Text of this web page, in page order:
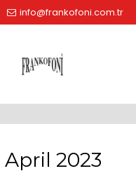
info@frankofoni.com.tr
April 2023